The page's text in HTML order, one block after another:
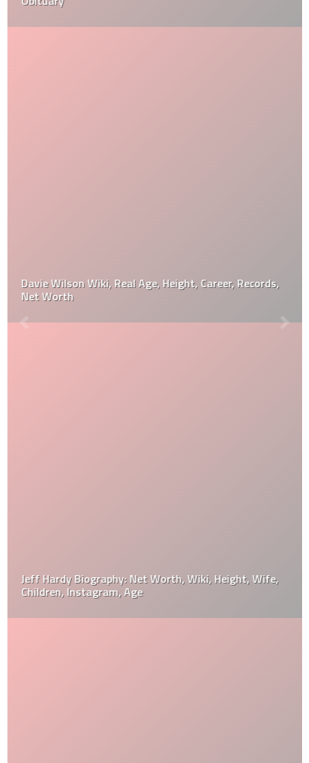
Davie Wilson Wiki, Real Age, Height, Career, Records,
Net Worth
Jeff Hardy Biography: Net Worth, Wiki, Height, Wife,
Children, Instagram, Age